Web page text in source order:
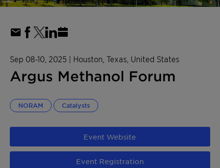
Sep 08-10, 2025 | Houston, Texas, United States
Argus Methanol Forum​
NORAM Catalysts
Event Website
Event Registration